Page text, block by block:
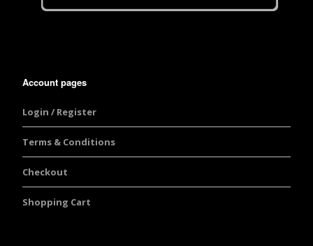
Account pages
Login / Register
Terms & Conditions
Checkout
Shopping Cart